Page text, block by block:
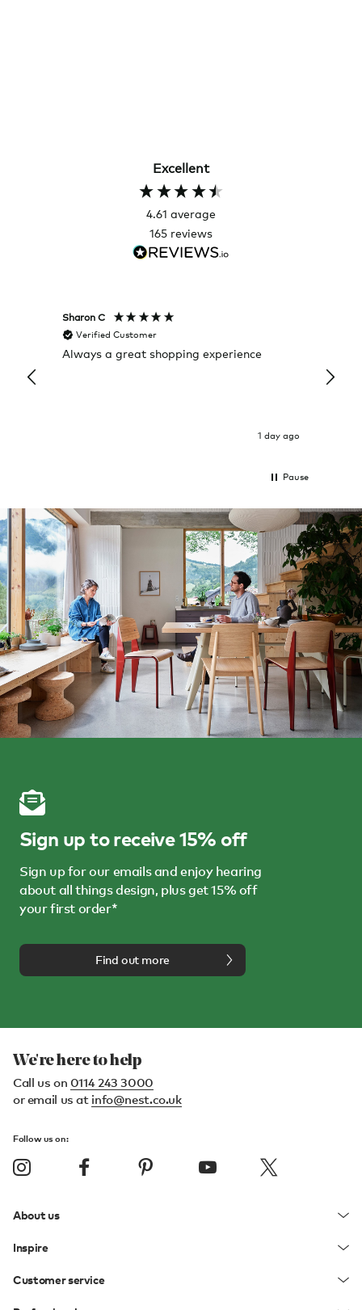
Excellent
4.61 average
165 reviews
Sharon C
Verified Customer
Always a great shopping experience
1 day ago
it
Pause
Sign up to receive 15% off
Sign up for our emails and enjoy hearing
about all things design, plus get 15% off
your first order*
Find out more
We're here to help
Call us on 0114 243 3000
or email us at info@nest.co.uk
Follow us on:
About us
Inspire
Customer service